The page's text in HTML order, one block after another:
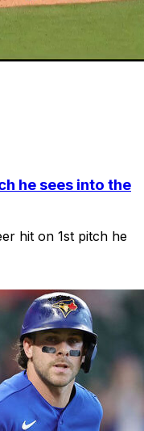
he sees into the
hit on 1st pitch he